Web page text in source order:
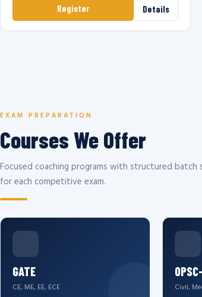
Register Details
EXAM PREPARATION
Courses We Offer
Focused coaching programs with structured
for each competitive exam.
GATE
CE, ME, EE, ECE Civil,